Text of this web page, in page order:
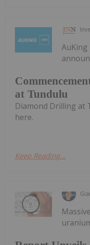
at Tundulu
AuKing
Diamond Drilling at
here.
Keep Reading...